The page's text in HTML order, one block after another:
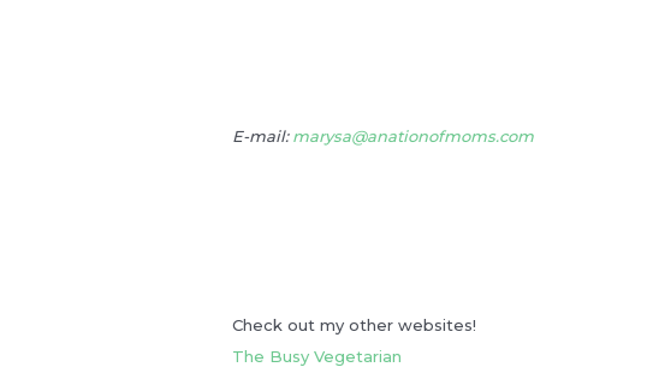
E-mail:marysa@anationofmoms.com
Check out my other websites!
The Busy Vegetarian